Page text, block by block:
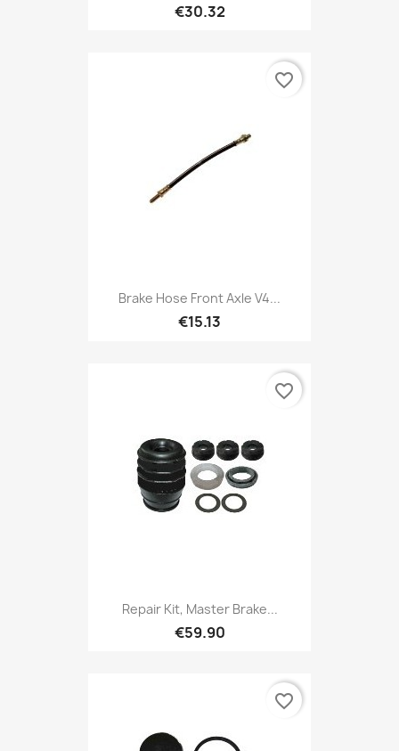
€30.32
Brake Hose Front Axle V4...
€15.13
favorite_border
Repair Kit, Master Brake...
€59.90
favorite_border
favorite_border